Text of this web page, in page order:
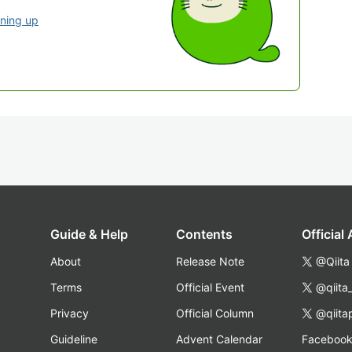
up
Guide & Help
About
Terms
Privacy
Guideline
Contents
Release Note
Official Event
Official Column
Advent Calendar
Official
@Qiita
Facebook